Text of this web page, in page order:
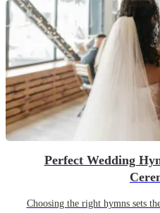
Perfect Wedding
Choosing the right hymns sets